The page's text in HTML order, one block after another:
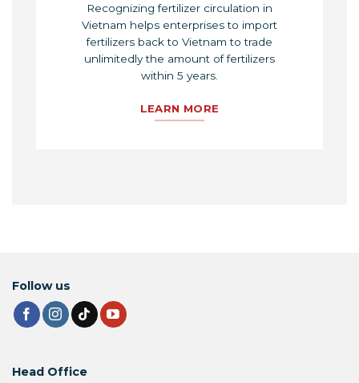
Recognizing fertilizer circulation in
Vietnam helps enterprises to import
fertilizers back to Vietnam to trade
unlimitedly the amount of fertilizers
within 5 years.
LEARN MORE
Follow us
Head Office